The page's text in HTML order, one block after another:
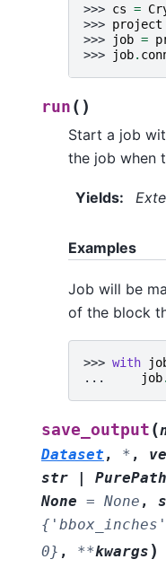
>>> cs =
>>> project
>>>
job =
>>>
job.
run ( )
Start a job
the job when
Yields:
Examples
Job will be
of the block
>>> with
...
job.
save_output (
Dataset , * ,
str
| PurePath
None = None ,
0} , **kwargs )